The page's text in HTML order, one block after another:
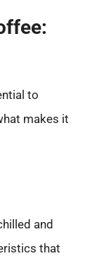
to
makes it
and
that